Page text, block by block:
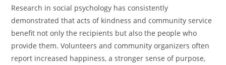
Research in social psychology has consistently
demonstrated that acts of kindness and community service
benefit not only the recipients but also the people who
provide them. Volunteers and community organizers often
report increased happiness, a stronger sense of purpose,